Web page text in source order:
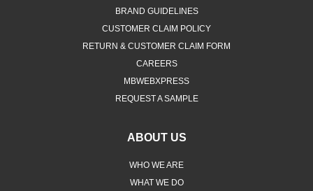
BRAND GUIDELINES
CUSTOMER CLAIM POLICY
RETURN & CUSTOMER CLAIM FORM
CAREERS
MBWEBXPRESS
REQUEST A SAMPLE
ABOUT US
WHO WE ARE
WHAT WE DO